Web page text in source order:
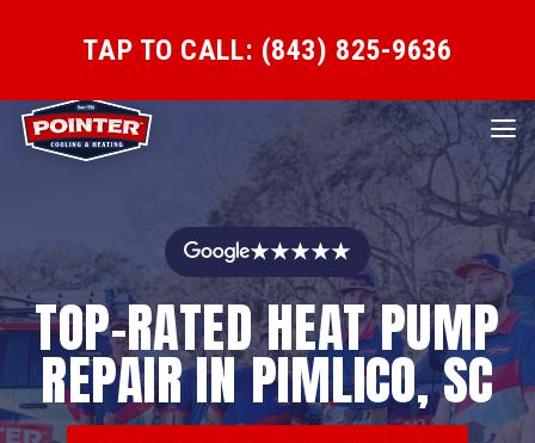
TAP TO CALL: (843) 825-9636
★★★★★
TOP-RATED HEAT PUMP
REPAIR IN PIMLICO, SC